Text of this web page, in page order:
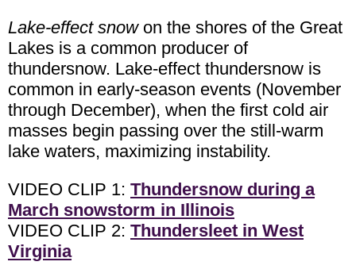
Lake-effect snowon the shores of the Great
Lakes is a common producer of
thundersnow. Lake-effect thundersnow is
common in early-season events (November
through December), when the first cold air
masses begin passing over the still-warm
lake waters, maximizing instability.
VIDEO CLIP 1: Thundersnow during a
March snowstorm in Illinois
VIDEO CLIP 2: Thundersleet in West
Virginia